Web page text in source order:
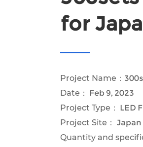
for
Project Name：
Date： Feb 9, 2023
Project Type： LED
Project Site： Japan
Quantity and